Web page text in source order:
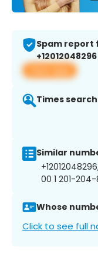
Spam report
+12012048296
View app
Times
Similar
00 1 201-
Whose
Click to see full